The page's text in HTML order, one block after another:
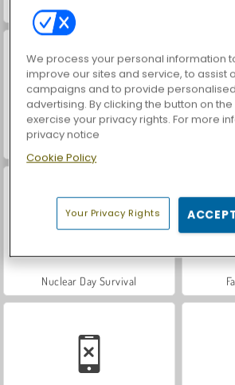
Hidden Object: Street of Secrets
Nuclear Day Survival
We process your personal information
improve our sites and service, to assist
campaigns and to provide
advertising. By clicking the button on
exercise your privacy rights. For more
privacy notice
Cookie Policy
Your Privacy Rights